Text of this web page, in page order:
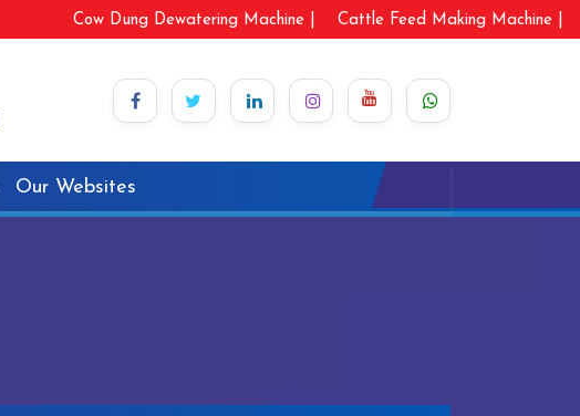
Cow Dung Dewatering Machine | Cattle Feed Making Machine |
Our Websites